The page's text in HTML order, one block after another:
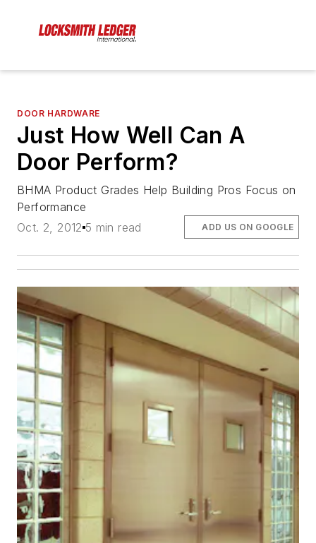
DOOR HARDWARE
Just How Well Can A
Door Perform?
BHMA Product Grades Help Building Pros Focus on
Performance
Oct. 2, 2012 5 min read ADD US ON GOOGLE